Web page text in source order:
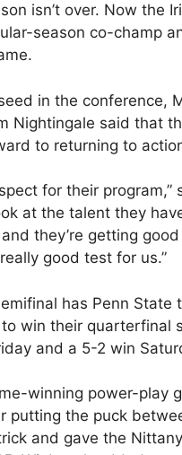
isn’t over. Now the
season co-champ
in the conference,
Nightingale said that
to returning to
for their
at the talent they
they’re getting
good test for us.”
has Penn State
win their quarterfinal
and a 5-2 win
winning power-play
putting the puck
and gave the